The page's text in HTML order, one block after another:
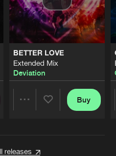
BETTER LOVE
Extended Mix
Deviation
Buy
releases